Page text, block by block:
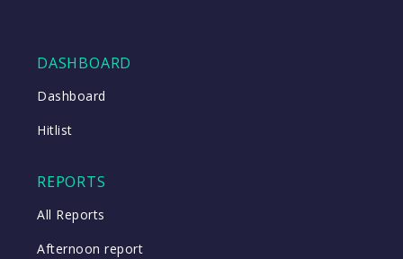
DASHBOARD
Dashboard
Hitlist
REPORTS
All Reports
Afternoon report